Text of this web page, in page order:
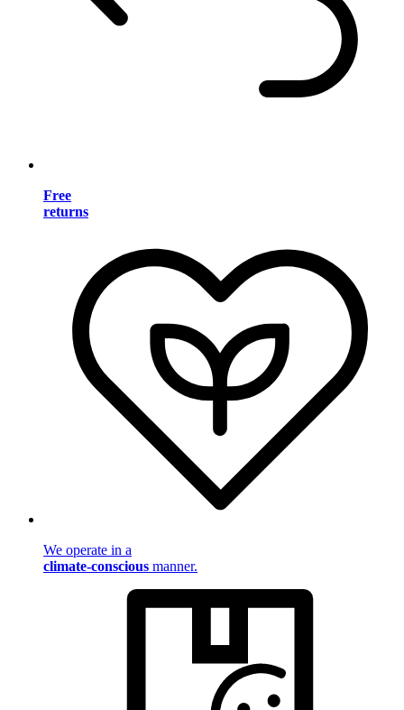
Free
returns
We operate in a
climate-conscious manner.